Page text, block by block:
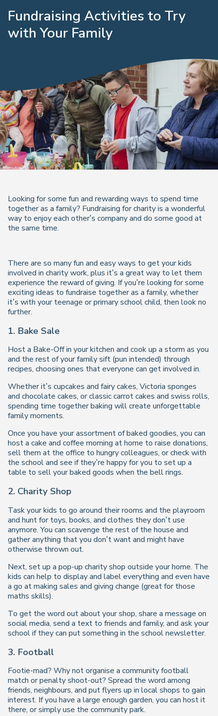
Fundraising Activities to Try
with Your Family
Looking for some fun and rewarding ways to spend time
together as a family? Fundraising for charity is a wonderful
way to enjoy each other’s company and do some good at
the same time.
There are so many fun and easy ways to get your kids
involved in charity work, plus it’s a great way to let them
experience the reward of giving. If you’re looking for some
exciting ideas to fundraise together as a family, whether
it’s with your teenage or primary school child, then look no
further.
1. Bake Sale
Host a Bake-Off in your kitchen and cook up a storm as you
and the rest of your family sift (pun intended) through
recipes, choosing ones that everyone can get involved in.
Whether it’s cupcakes and fairy cakes, Victoria sponges
and chocolate cakes, or classic carrot cakes and swiss rolls,
spending time together baking will create unforgettable
family moments.
Once you have your assortment of baked goodies, you can
host a cake and coffee morning at home to raise donations,
sell them at the office to hungry colleagues, or check with
the school and see if they’re happy for you to set up a
table to sell your baked goods when the bell rings.
2. Charity Shop
Task your kids to go around their rooms and the playroom
and hunt for toys, books, and clothes they don’t use
anymore. You can scavenge the rest of the house and
gather anything that you don’t want and might have
otherwise thrown out.
Next, set up a pop-up charity shop outside your home. The
kids can help to display and label everything and even have
a go at making sales and giving change (great for those
maths skills).
To get the word out about your shop, share a message on
social media, send a text to friends and family, and ask your
school if they can put something in the school newsletter.
3. Football
Footie-mad? Why not organise a community football
match or penalty shoot-out? Spread the word among
friends, neighbours, and put flyers up in local shops to gain
interest. If you have a large enough garden, you can host it
there, or simply use the community park.